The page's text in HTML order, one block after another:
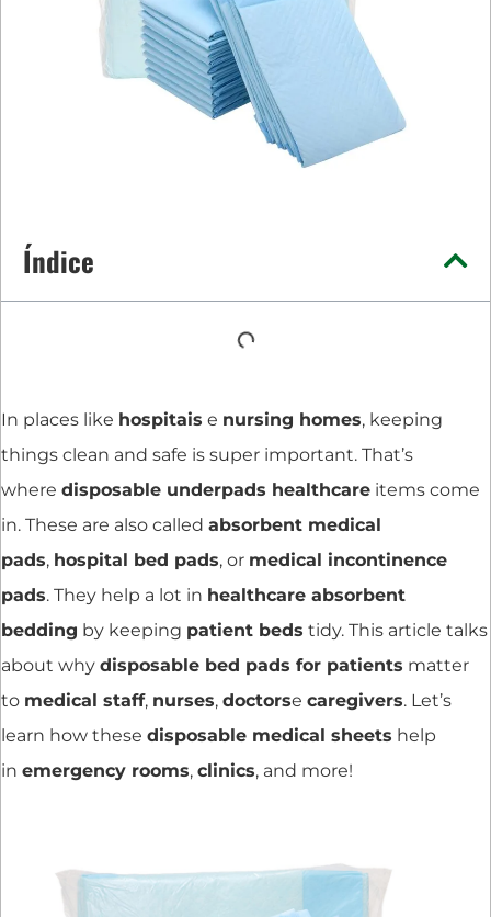
Índice
In places like hospitais e nursing homes, keeping
things clean and safe is super important. That’s
where disposable underpads healthcare items come
in. These are also called absorbent medical
pads, hospital bed pads, or medical incontinence
pads. They help a lot in healthcare absorbent
bedding by keeping patient beds tidy. This article talks
about why disposable bed pads for patients matter
to medical staff, nurses, doctorse caregivers. Let’s
learn how these disposable medical sheets help
in emergency rooms, clinics, and more!